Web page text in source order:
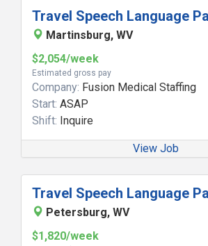
Travel Speech Language
Martinsburg, WV
$2,054/week
Estimated gross pay
Company: Fusion Medical Staffing
Start: ASAP
Shift: Inquire
View Job
Travel Speech Language
Petersburg, WV
$1,820/week